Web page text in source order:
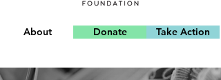
About Donate Take Action